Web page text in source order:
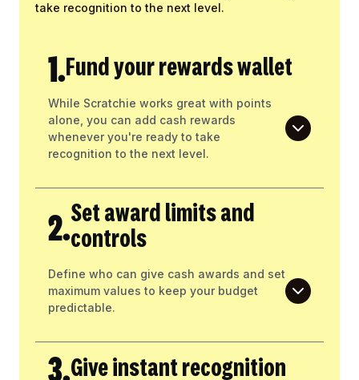
take recognition to the next level.
1.Fund your rewards wallet
While Scratchie works great with points
alone, you can add cash rewards
whenever you're ready to take
recognition to the next level.
2.Set award limits and
controls
Define who can give cash awards and set
maximum values to keep your budget
predictable.
3.Give instant recognition